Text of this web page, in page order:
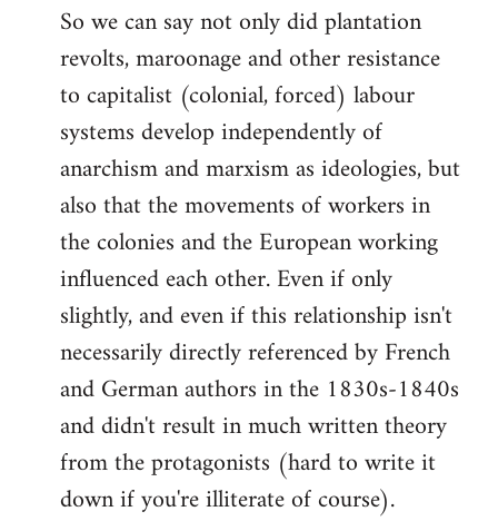
So we can say not only did plantation
revolts, maroonage and other resistance
to capitalist (colonial, forced) labour
systems develop independently of
anarchism and marxism as ideologies, but
also that the movements of workers in
the colonies and the European working
influenced each other. Even if only
slightly, and even if this relationship isn't
necessarily directly referenced by French
and German authors in the 1830s-1840s
and didn't result in much written theory
from the protagonists (hard to write it
down if you're illiterate of course).